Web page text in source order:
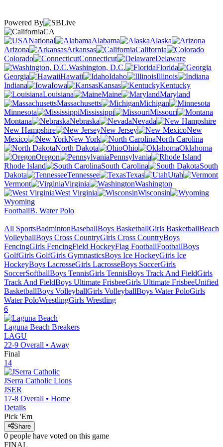
Powered By
CA
National
Alabama
Alaska
Arizona
Arkansas
California
Colorado
Connecticut
Delaware
Washington, D.C.
Florida
Georgia
Hawaii Idaho
Illinois
Indiana
Iowa Kansas
Kentucky
Louisiana
Maine
Maryland
Massachusetts
Michigan
Minnesota
Mississippi
Missouri
Montana
Nebraska
Nevada
New Hampshire
New Jersey
New
Mexico
New York
North Carolina
North Dakota
Ohio
Oklahoma
Oregon
Pennsylvania
Rhode Island
South Carolina
South
Dakota
Tennessee Texas
Utah
Vermont
Virginia
Washington
West Virginia
Wisconsin
Wyoming
FootballB. Water Polo
All SportsBadmintonBaseballBoys BasketballGirls BasketballBeach
VolleyballBoys Cross CountryGirls Cross CountryBoys
FencingGirls FencingField HockeyFlag FootballFootballBoys
GolfGirls GolfGirls GymnasticsBoys Ice HockeyGirls Ice
HockeyBoys LacrosseGirls LacrosseBoys SoccerGirls
SoccerSoftballBoys TennisGirls TennisBoys Track And FieldGirls
Track And FieldBoys Ultimate FrisbeeGirls Ultimate FrisbeeUnified
BasketballBoys VolleyballGirls VolleyballBoys Water PoloGirls
Water PoloWrestlingGirls Wrestling
6
Laguna Beach Breakers
LAGU
22-9 Overall • Away
Final
14
JSerra Catholic Lions
JSER
17-8 Overall • Home
Details
Pick 'Em
Share
0 people have voted on this game
FINAL